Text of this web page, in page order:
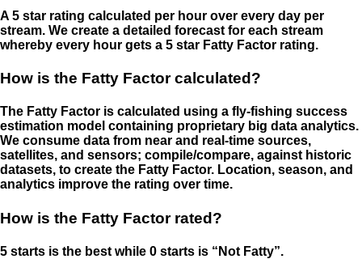
A 5 star rating calculated per hour over every day per
stream. We create a detailed forecast for each stream
whereby every hour gets a 5 star Fatty Factor rating.
How is the Fatty Factor calculated?
The Fatty Factor is calculated using a fly-fishing success
estimation model containing proprietary big data analytics.
We consume data from near and real-time sources,
satellites, and sensors; compile/compare, against historic
datasets, to create the Fatty Factor. Location, season, and
analytics improve the rating over time.
How is the Fatty Factor rated?
5 starts is the best while 0 starts is “Not Fatty”.